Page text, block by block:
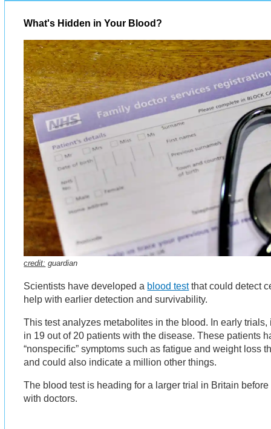
What's Hidden in Your Blood?
credit: guardian
Scientists have developed a blood testthat could detect
help with earlier detection and survivability.
This test analyzes metabolites in the blood. In early
in 19 out of 20 patients with the disease. These patients
“nonspecific” symptoms such as fatigue and weight loss
and could also indicate a million other things.
The blood test is heading for a larger trial in Britain
with doctors.